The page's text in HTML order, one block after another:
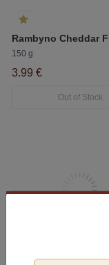
150 g
3.99 €
Out of Stock